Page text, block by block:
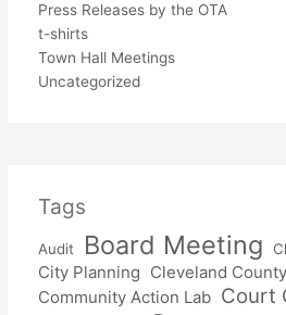
Press Releases by the OTA
t-shirts
Town Hall Meetings
Uncategorized
Tags
Audit Board Meeting
City Planning Cleveland County
Community Action Lab Court